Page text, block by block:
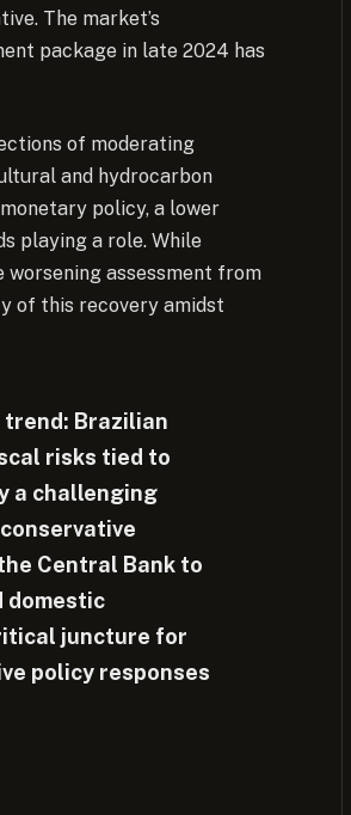
The market’s
package in late 2024 has
of moderating
and hydrocarbon
policy, a lower
playing a role. While
assessment from
of this recovery amidst
trend: Brazilian
risks tied to
a challenging
Central Bank to
domestic
juncture for
policy responses